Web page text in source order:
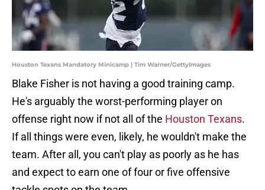
Houston Texans Mandatory Minicamp | Tim Warner/GettyImages
Blake Fisher is not having a good training camp.
He's arguably the worst-performing player on
offense right now if not all of the Houston Texans.
If all things were even, likely, he wouldn't make the
team. After all, you can't play as poorly as he has
and expect to earn one of four or five offensive